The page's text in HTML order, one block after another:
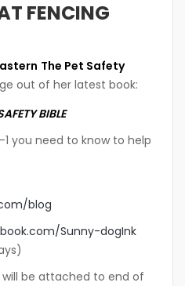
FENCING
The Pet Safety
out of her latest book:
BIBLE
you need to know to help
blog
Sunny-dogInk
will be attached to end of